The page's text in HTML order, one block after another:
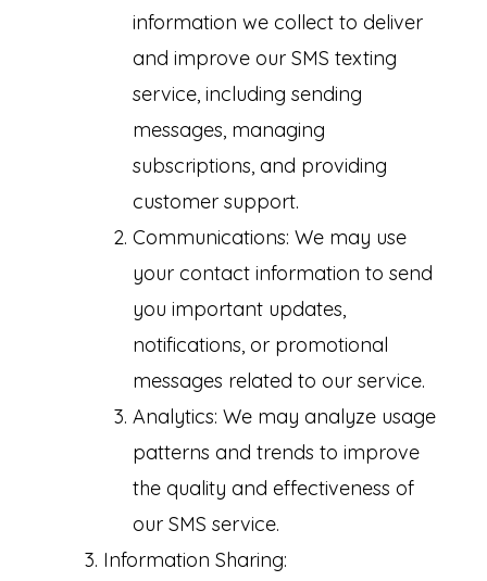
information we collect to deliver
and improve our SMS texting
service, including sending
messages, managing
subscriptions, and providing
customer support.
Communications: We may use
your contact information to send
you important updates,
notifications, or promotional
messages related to our service.
Analytics: We may analyze usage
patterns and trends to improve
the quality and effectiveness of
our SMS service.
Information Sharing: